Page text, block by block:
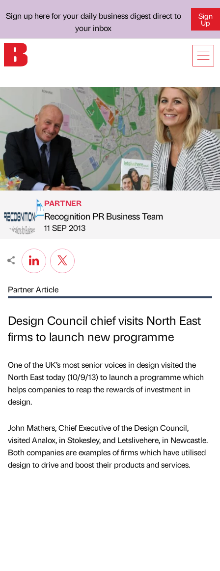
Sign up here for your daily business digest direct to
your inbox
Sign
Up
Published by
PARTNER
Recognition PR Business Team
on
11 SEP 2013
Partner Article
Design Council chief visits North East
firms to launch new programme
One of the UK’s most senior voices in design visited the
North East today (10/9/13) to launch a programme which
helps companies to reap the rewards of investment in
design.
John Mathers, Chief Executive of the Design Council,
visited Analox, in Stokesley, and Letslivehere, in Newcastle.
Both companies are examples of firms which have utilised
design to drive and boost their products and services.